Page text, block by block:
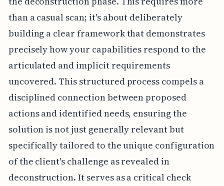
than a casual scan; it's about deliberately
building a clear framework that demonstrates
precisely how your capabilities respond to the
articulated and implicit requirements
uncovered. This structured process compels a
disciplined connection between proposed
actions and identified needs, ensuring the
solution is not just generally relevant but
specifically tailored to the unique configuration
of the client's challenge as revealed in
deconstruction. It serves as a critical check